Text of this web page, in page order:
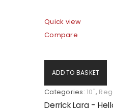
Quick view
Compare
ADD TO BASKET
Categories: 10",
Derrick Lara -